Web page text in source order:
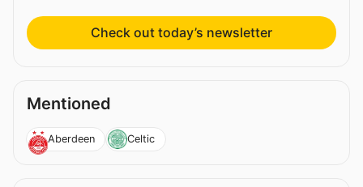
Check out today’s newsletter
Mentioned
Aberdeen Celtic